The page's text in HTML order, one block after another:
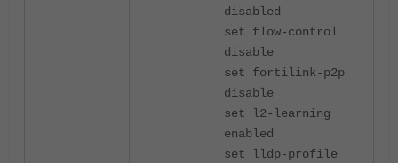
disabled
set flow-control
disable
set fortilink-p2p
disable
set l2-learning
enabled
set lldp-profile